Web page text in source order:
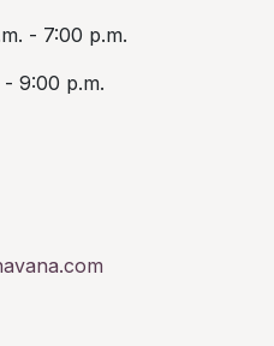
- 7:00 p.m.
- 9:00 p.m.